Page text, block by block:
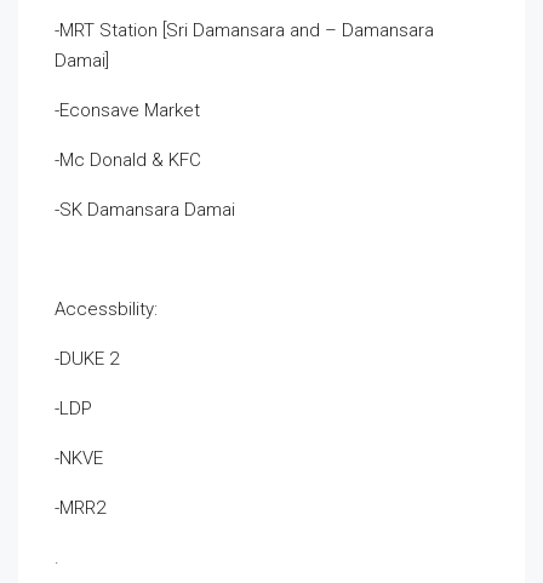
-MRT Station [Sri Damansara and – Damansara
Damai]
-Econsave Market
-Mc Donald & KFC
-SK Damansara Damai
Accessbility:
-DUKE 2
-LDP
-NKVE
-MRR2
.